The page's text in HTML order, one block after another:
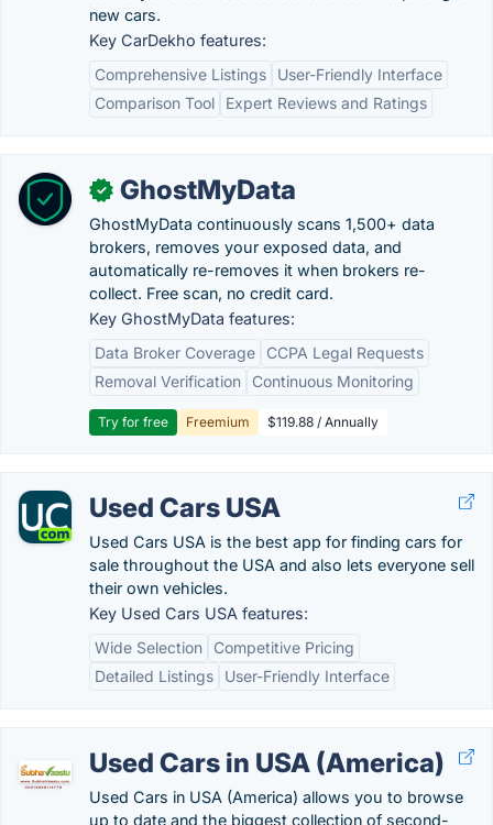
new cars.
Key CarDekho features:
Comprehensive Listings
User-Friendly Interface
Comparison Tool
Expert Reviews and Ratings
✓ GhostMyData
GhostMyData continuously scans 1,500+ data
brokers, removes your exposed data, and
automatically re-removes it when brokers re-
collect. Free scan, no credit card.
Key GhostMyData features:
Data Broker Coverage
CCPA Legal Requests
Removal Verification
Continuous Monitoring
Try for free Freemium $119.88 / Annually
Used Cars USA
Used Cars USA is the best app for finding cars for
sale throughout the USA and also lets everyone sell
their own vehicles.
Key Used Cars USA features:
Wide Selection
Competitive Pricing
Detailed Listings
User-Friendly Interface
Used Cars in USA (America)
Used Cars in USA (America) allows you to browse
up to date and the biggest collection of second-